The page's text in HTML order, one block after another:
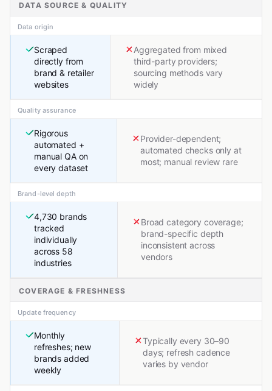
DATA SOURCE & QUALITY
Data origin
Scraped
directly from
brand & retailer
websites
Aggregated from mixed
third-party providers;
sourcing methods vary
widely
Quality assurance
Rigorous
automated +
manual QA on
every dataset
Provider-dependent;
automated checks only at
most; manual review rare
Brand-level depth
4,730 brands
tracked
individually
across 58
industries
Broad category coverage;
brand-specific depth
inconsistent across
vendors
COVERAGE & FRESHNESS
Update frequency
Monthly
refreshes; new
brands added
weekly
Typically every 30–90
days; refresh cadence
varies by vendor